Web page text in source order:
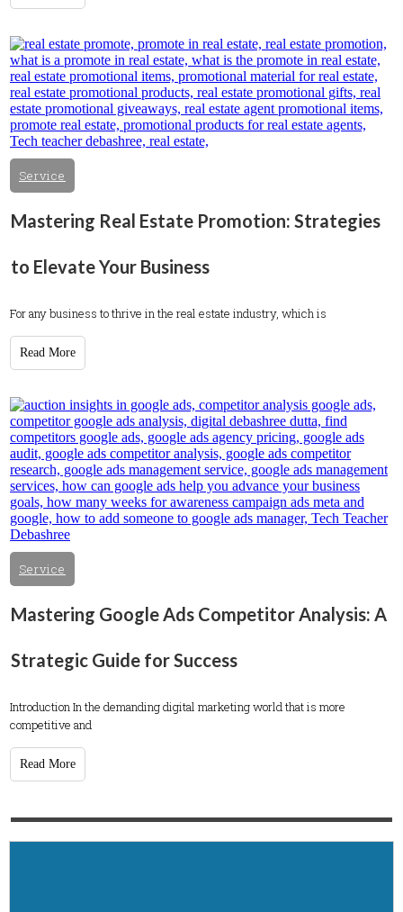
Service
Mastering Real Estate Promotion: Strategies
to Elevate Your Business
For any business to thrive in the real estate industry, which is
Read More
Service
Mastering Google Ads Competitor Analysis: A
Strategic Guide for Success
Introduction In the demanding digital marketing world that is more
competitive and
Read More